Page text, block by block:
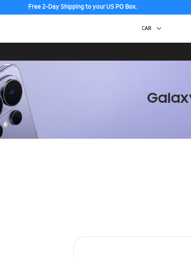
Free 2-Day Shipping to your US PO Box.